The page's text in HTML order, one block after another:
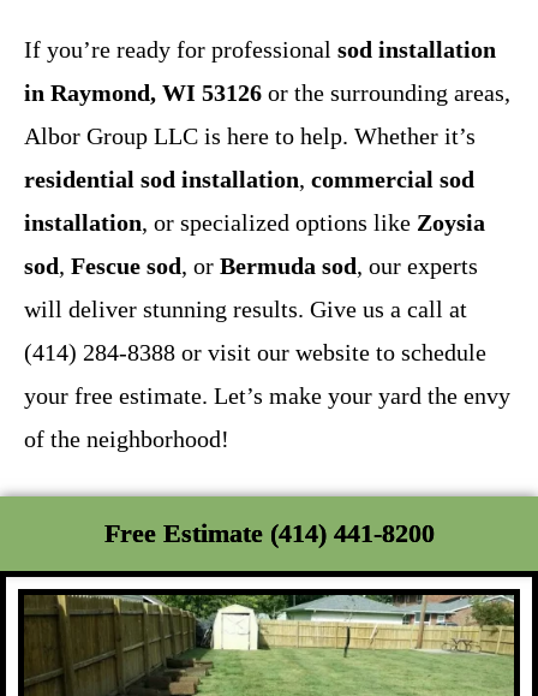
If you’re ready for professional sod installation
in Raymond, WI 53126 or the surrounding areas,
Albor Group LLC is here to help. Whether it’s
residential sod installation, commercial sod
installation, or specialized options like Zoysia
sod, Fescue sod, or Bermuda sod, our experts
will deliver stunning results. Give us a call at
(414) 284-8388 or visit our website to schedule
your free estimate. Let’s make your yard the envy
of the neighborhood!
Free Estimate (414) 441-8200